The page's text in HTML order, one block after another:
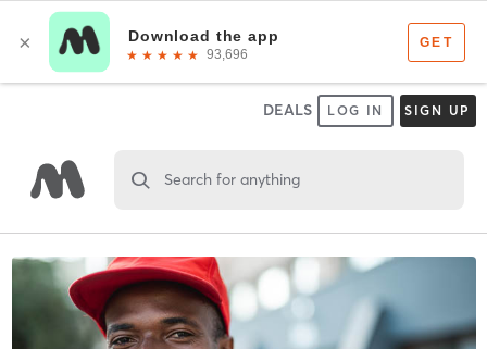
DEALS LOG IN SIGN UP
Search for anything